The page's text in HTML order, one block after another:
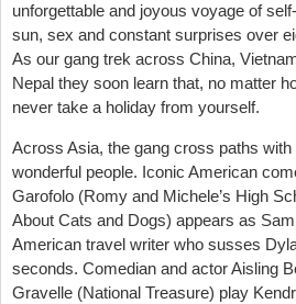
unforgettable and joyous voyage of
sun, sex and constant surprises over
As our gang trek across China,
Nepal they soon learn that, no matter
never take a holiday from yourself.
Across Asia, the gang cross paths with
wonderful people. Iconic American
Garofolo (Romy and Michele’s High
About Cats and Dogs) appears as
American travel writer who susses
seconds. Comedian and actor Aisling
Gravelle (National Treasure) play